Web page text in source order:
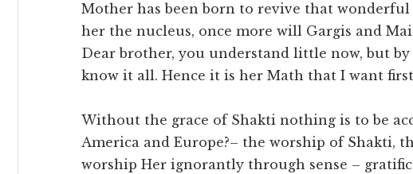
Mother has been born to revive that
her the nucleus, once more will Gargis and
Dear brother, you understand little now, but
know it all. Hence it is her Math that I want
Without the grace of Shakti nothing is to be
America and Europe?– the worship of Shakti,
worship Her ignorantly through sense –